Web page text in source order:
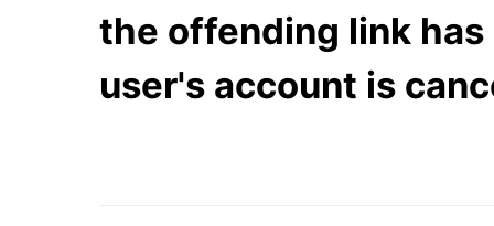
the offending link
user's account is